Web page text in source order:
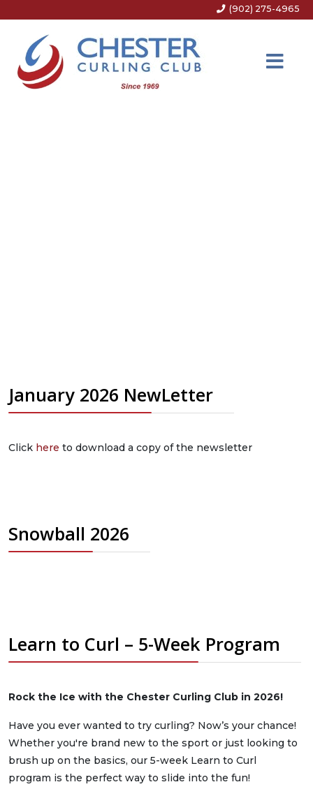
(902) 275-4965
January 2026 NewLetter
Click here to download a copy of the newsletter
Snowball 2026
Learn to Curl – 5-Week Program
Rock the Ice with the Chester Curling Club in 2026!
Have you ever wanted to try curling? Now’s your chance!
Whether you're brand new to the sport or just looking to
brush up on the basics, our 5-week Learn to Curl
program is the perfect way to slide into the fun!